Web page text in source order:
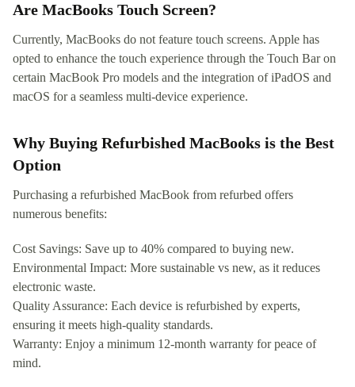
Are MacBooks Touch Screen?
Currently, MacBooks do not feature touch screens. Apple has
opted to enhance the touch experience through the Touch Bar on
certain MacBook Pro models and the integration of iPadOS and
macOS for a seamless multi-device experience.
Why Buying Refurbished MacBooks is the Best
Option
Purchasing a refurbished MacBook from refurbed offers
numerous benefits:
Cost Savings: Save up to 40% compared to buying new.
Environmental Impact: More sustainable vs new, as it reduces
electronic waste.
Quality Assurance: Each device is refurbished by experts,
ensuring it meets high-quality standards.
Warranty: Enjoy a minimum 12-month warranty for peace of
mind.